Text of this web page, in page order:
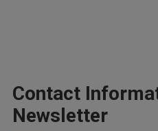
Contact
Newsletter